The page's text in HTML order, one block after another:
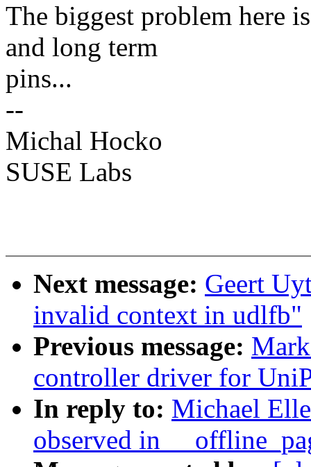
The biggest problem here
and long term
pins...
--
Michal Hocko
SUSE Labs
Next message: Geert
invalid context in udlfb"
Previous message:
controller driver for
In reply to: Michael
observed in